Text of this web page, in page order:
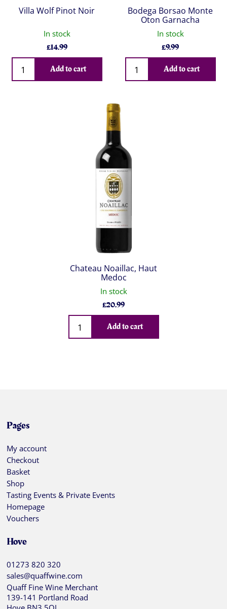
Villa Wolf Pinot Noir
In stock
£14.99
Qty
Add to cart
Bodega Borsao Monte
Oton Garnacha
In stock
£9.99
Qty
Add to cart
Chateau Noaillac, Haut
Medoc
In stock
£20.99
Qty
Add to cart
Pages
My account
Checkout
Basket
Shop
Tasting Events & Private Events
Homepage
Vouchers
Hove
01273 820 320
sales@quaffwine.com
Quaff Fine Wine Merchant
139-141 Portland Road